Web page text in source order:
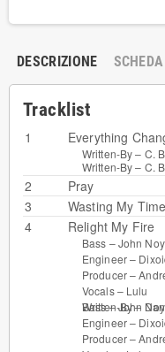
DESCRIZIONE
Tracklist
1 Everything
Written-By – C.
Written-By – C.
2
Pray
3
Wasting My Time
4
Relight My Fire
Bass –John
Engineer –
Producer –
Vocals – Lulu
Written-By –
Bass –John
Engineer –
Producer –